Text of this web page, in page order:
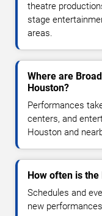
theatre
stage
areas.
Where are
Houston?
Performances
centers, and
Houston and
How often is
Schedules and
new